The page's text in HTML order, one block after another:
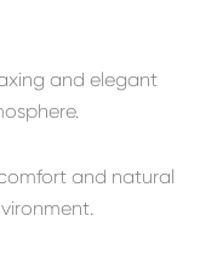
and elegant
and natural